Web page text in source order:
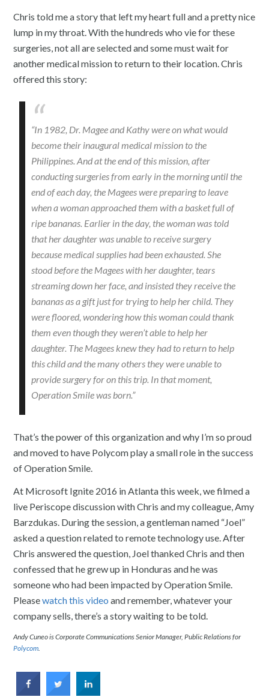
Chris told me a story that left my heart full and a pretty nice
lump in my throat. With the hundreds who vie for these
surgeries, not all are selected and some must wait for
another medical mission to return to their location. Chris
offered this story:
“In 1982, Dr. Magee and Kathy were on what would
become their inaugural medical mission to the
Philippines. And at the end of this mission, after
conducting surgeries from early in the morning until the
end of each day, the Magees were preparing to leave
when a woman approached them with a basket full of
ripe bananas. Earlier in the day, the woman was told
that her daughter was unable to receive surgery
because medical supplies had been exhausted. She
stood before the Magees with her daughter, tears
streaming down her face, and insisted they receive the
bananas as a gift just for trying to help her child. They
were floored, wondering how this woman could thank
them even though they weren’t able to help her
daughter. The Magees knew they had to return to help
this child and the many others they were unable to
provide surgery for on this trip. In that moment,
Operation Smile was born.”
That’s the power of this organization and why I’m so proud
and moved to have Polycom play a small role in the success
of Operation Smile.
At Microsoft Ignite 2016 in Atlanta this week, we filmed a
live Periscope discussion with Chris and my colleague, Amy
Barzdukas. During the session, a gentleman named “Joel”
asked a question related to remote technology use. After
Chris answered the question, Joel thanked Chris and then
confessed that he grew up in Honduras and he was
someone who had been impacted by Operation Smile.
Pleasewatch this video and remember, whatever your
company sells, there’s a story waiting to be told.
Andy Cuneo is Corporate Communications Senior Manager, Public Relations for
Polycom.